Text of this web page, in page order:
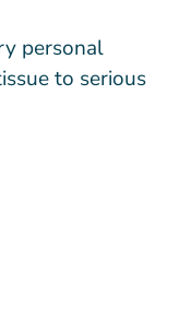
personal
to serious